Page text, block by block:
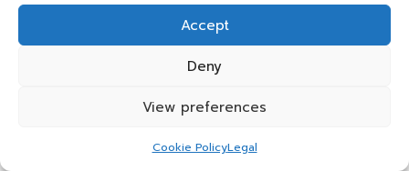
Accept
Deny
View preferences
Cookie PolicyLegal
Connect with us on Facebook!
Understanding Whey Protein Basics: A
https://athleticsupplement.com
Was Found Onhttps://limitsofstrategy.com